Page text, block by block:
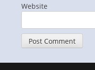
Website